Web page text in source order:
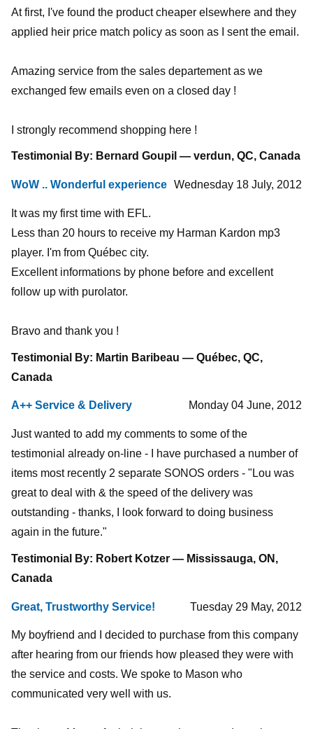
At first, I've found the product cheaper elsewhere and they
applied heir price match policy as soon as I sent the email.
Amazing service from the sales departement as we
exchanged few emails even on a closed day !
I strongly recommend shopping here !
Testimonial By: Bernard Goupil — verdun, QC, Canada
WoW .. Wonderful experience Wednesday 18 July, 2012
It was my first time with EFL.
Less than 20 hours to receive my Harman Kardon mp3
player. I'm from Québec city.
Excellent informations by phone before and excellent
follow up with purolator.
Bravo and thank you !
Testimonial By: Martin Baribeau — Québec, QC,
Canada
A++ Service & Delivery Monday 04 June, 2012
Just wanted to add my comments to some of the
testimonial already on-line - I have purchased a number of
items most recently 2 separate SONOS orders - "Lou was
great to deal with & the speed of the delivery was
outstanding - thanks, I look forward to doing business
again in the future."
Testimonial By: Robert Kotzer — Mississauga, ON,
Canada
Great, Trustworthy Service! Tuesday 29 May, 2012
My boyfriend and I decided to purchase from this company
after hearing from our friends how pleased they were with
the service and costs. We spoke to Mason who
communicated very well with us.